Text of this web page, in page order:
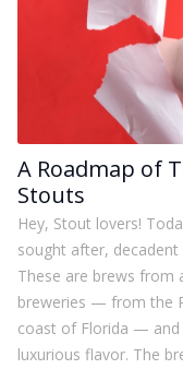
A Roadmap of
Stouts
Hey, Stout lovers!
sought after,
These are brews from
breweries — from the
coast of Florida —
luxurious flavor. The